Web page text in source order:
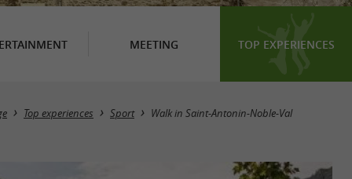
MEETING TOP EXPERIENCES
Top experiences Sport Walk in Saint-Antonin-Noble-Val